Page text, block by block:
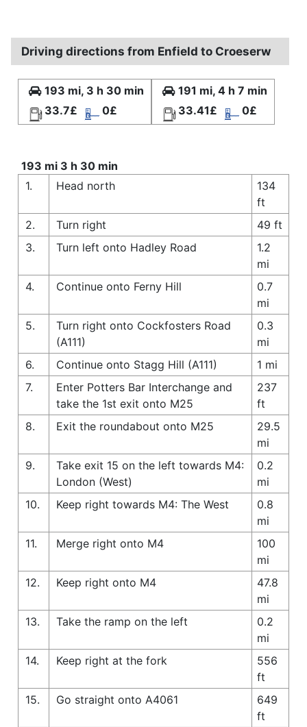
Driving directions from Enfield to Croeserw
193 mi, 3 h 30 min
33.7£
0£
191 mi, 4 h 7 min
33.41£
0£
193 mi 3 h 30 min
1.
Head north
134
ft
2.
Turn right
49 ft
3.
Turn left onto Hadley Road
1.2
mi
4.
Continue onto Ferny Hill
0.7
mi
5.
Turn right onto Cockfosters Road
(A111)
0.3
mi
6.
Continue onto Stagg Hill (A111)
1 mi
7.
Enter Potters Bar Interchange and
take the 1st exit onto M25
237
ft
8.
Exit the roundabout onto M25
29.5
mi
9.
Take exit 15 on the left towards M4:
London (West)
0.2
mi
10.
Keep right towards M4: The West
0.8
mi
11.
Merge right onto M4
100
mi
12.
Keep right onto M4
47.8
mi
13.
Take the ramp on the left
0.2
mi
14.
Keep right at the fork
556
ft
15.
Go straight onto A4061
649
ft